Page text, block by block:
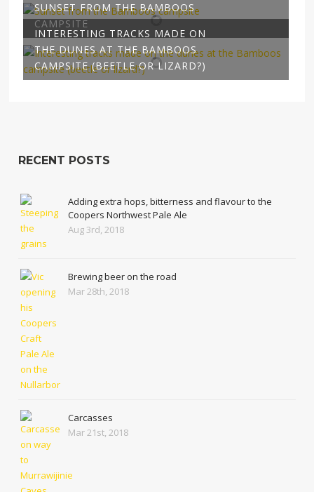
SUNSET FROM THE BAMBOOS
CAMPSITE
INTERESTING TRACKS MADE ON
THE DUNES AT THE BAMBOOS
CAMPSITE (BEETLE OR LIZARD?)
RECENT POSTS
Adding extra hops, bitterness and flavour to the
Coopers Northwest Pale Ale
Aug 3rd, 2018
Brewing beer on the road
Mar 28th, 2018
Carcasses
Mar 21st, 2018